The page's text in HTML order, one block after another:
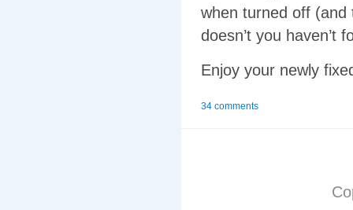
when turned off
doesn’t you haven’t
Enjoy your newly
34 comments